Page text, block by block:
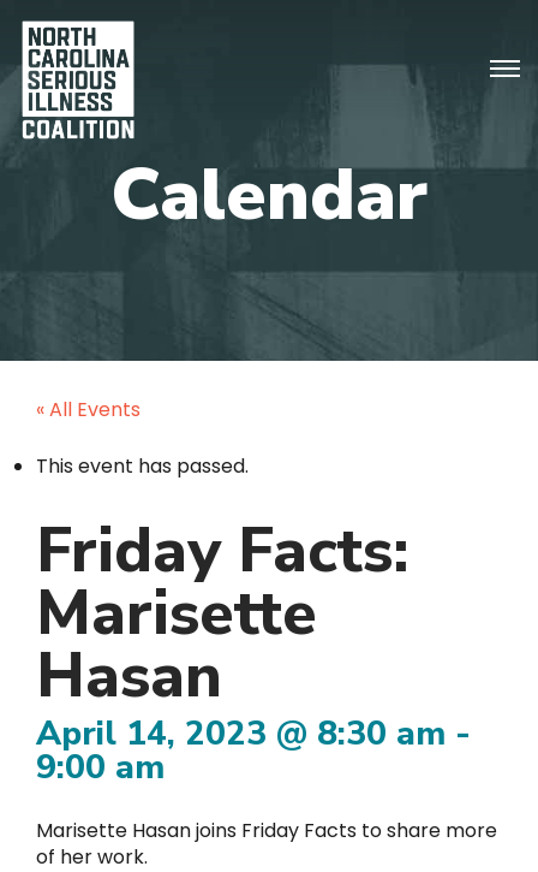
« All Events
This event has passed.
Friday Facts:
Marisette
Hasan
April 14, 2023 @ 8:30 am -
9:00 am
Marisette Hasan joins Friday Facts to share more
of her work.